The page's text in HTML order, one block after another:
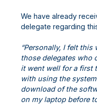
We have already
delegate regarding
“Personally, I felt
those delegates who
it went well for a first
with using the
download of the
on my laptop before